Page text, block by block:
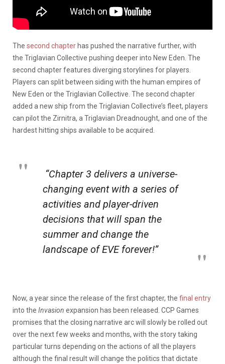
The second chapter has pushed the narrative further, with
the Triglavian Collective pushing deeper into New Eden. The
second chapter features diverging storylines for players.
Players can split between siding with the human empires of
New Eden or the Triglavian Collective. The second chapter
added a new ship from the Triglavian Collective’s fleet, players
can pilot the Zirnitra, a Triglavian Dreadnought, and one of the
hardest hitting ships available to be acquired.
“Chapter 3 delivers a universe-
changing event with a series of
activities and player-driven
decisions that will span the
summer and change the
landscape ofEVEforever!”
Now, a year since the release of the first chapter, the final entry
into the Invasion expansion has been released. CCP Games
promises that the closing narrative arc will slowly be rolled out
over the next few weeks and months, with the story taking
particular turns depending on the actions of all the players
although the final result will change the politics that dictate